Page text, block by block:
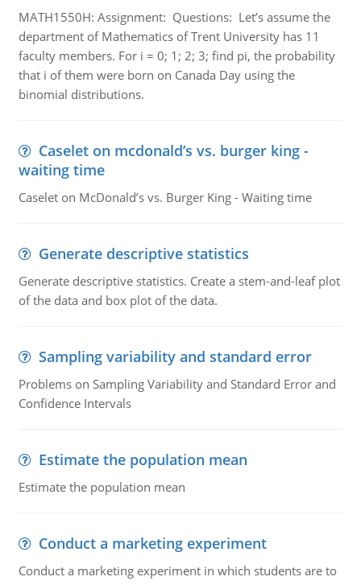
MATH1550H: Assignment: Questions: Let’s assume the
department of Mathematics of Trent University has 11
faculty members. For i = 0; 1; 2; 3; find pi, the probability
that i of them were born on Canada Day using the
binomial distributions.
Caselet on mcdonald’s vs. burger king -
waiting time
Caselet on McDonald’s vs. Burger King - Waiting time
Generate descriptive statistics
Generate descriptive statistics. Create a stem-and-leaf plot
of the data and box plot of the data.
Sampling variability and standard error
Problems on Sampling Variability and Standard Error and
Confidence Intervals
Estimate the population mean
Estimate the population mean
Conduct a marketing experiment
Conduct a marketing experiment in which students are to